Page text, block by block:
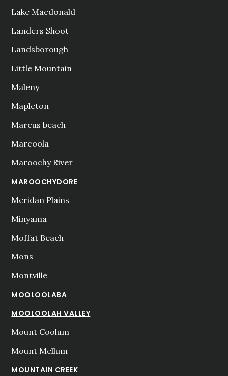
Lake Macdonald
Landers Shoot
Landsborough
Little Mountain
Maleny
Mapleton
Marcus beach
Marcoola
Maroochy River
MAROOCHYDORE
Meridan Plains
Minyama
Moffat Beach
Mons
Montville
MOOLOOLABA
MOOLOOLAH VALLEY
Mount Coolum
Mount Mellum
MOUNTAIN CREEK